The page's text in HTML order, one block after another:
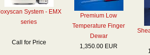
System - EMX
series
Call for Price
Premium Low
Temperature Finger
Dewar
1,350.00 EUR